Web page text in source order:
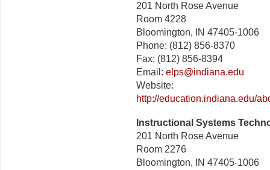
201 North Rose Avenue
Room 4228
Bloomington, IN 47405-1006
Phone: (812) 856-8370
Fax: (812) 856-8394
Email: elps@indiana.edu
Website:
http://education.indiana.edu/
Instructional Systems
201 North Rose Avenue
Room 2276
Bloomington, IN 47405-1006